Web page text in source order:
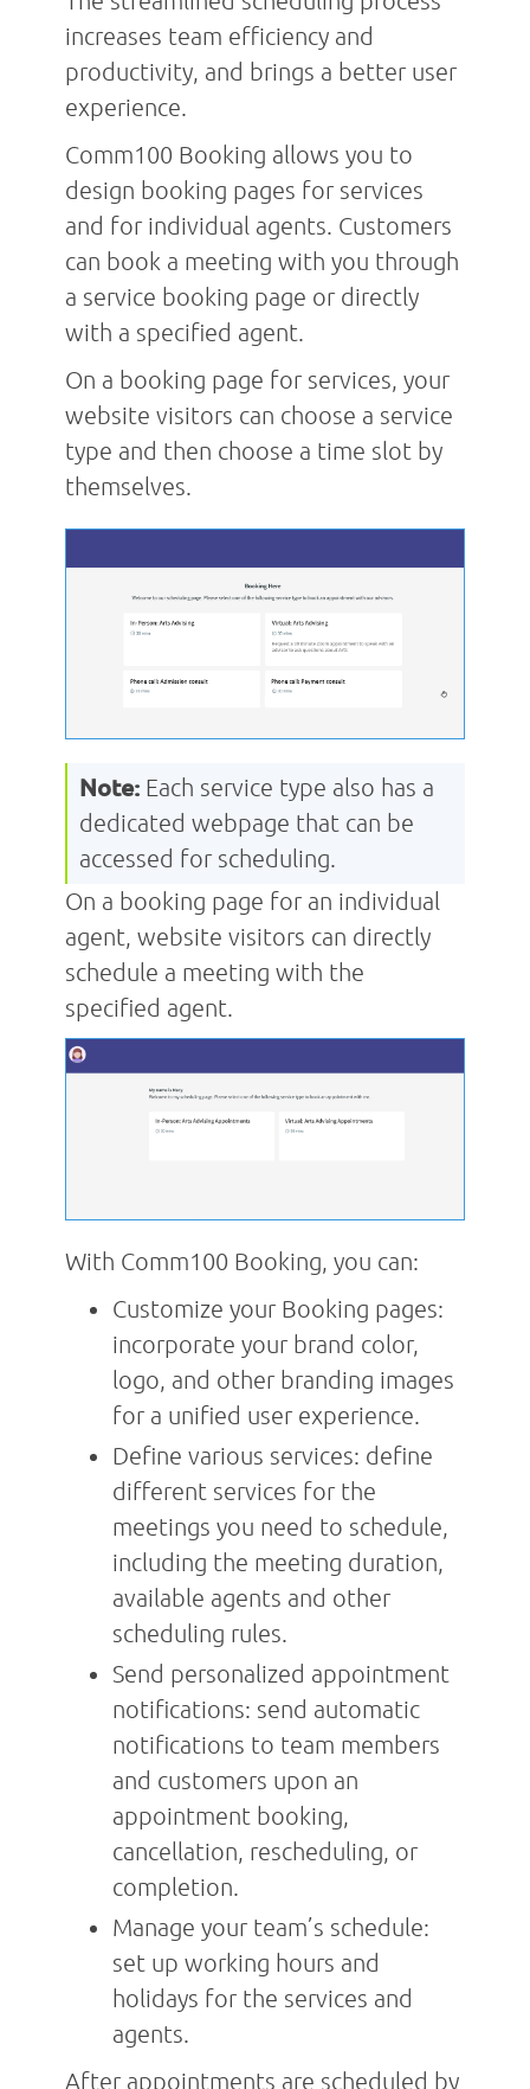
increases team efficiency and
productivity, and brings a better user
experience.
Comm100 Booking allows you to
design booking pages for services
and for individual agents. Customers
can book a meeting with you through
a service booking page or directly
with a specified agent.
On a booking page for services, your
website visitors can choose a service
type and then choose a time slot by
themselves.
Note: Each service type also has a
dedicated webpage that can be
accessed for scheduling.
On a booking page for an individual
agent, website visitors can directly
schedule a meeting with the
specified agent.
With Comm100 Booking, you can:
Customize your Booking pages:
incorporate your brand color,
logo, and other branding images
for a unified user experience.
Define various services: define
different services for the
meetings you need to schedule,
including the meeting duration,
available agents and other
scheduling rules.
Send personalized appointment
notifications: send automatic
notifications to team members
and customers upon an
appointment booking,
cancellation, rescheduling, or
completion.
Manage your team’s schedule:
set up working hours and
holidays for the services and
agents.
After appointments are scheduled by